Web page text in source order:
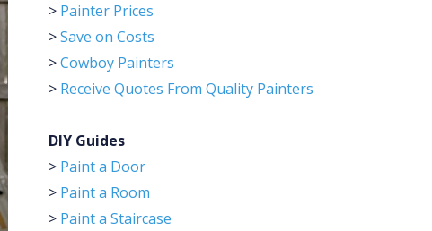
> Painter Prices
>Save on Costs
>Cowboy Painters
> Receive Quotes From Quality Painters
DIY Guides
> Paint a Door
> Paint a Room
> Paint a Staircase